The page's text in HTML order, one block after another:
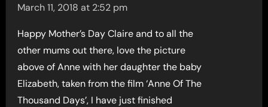
March 11, 2018 at 2:52 pm
Happy Mother’s Day Claire and to all the
other mums out there, love the picture
above of Anne with her daughter the baby
Elizabeth, taken from the film ‘Anne Of The
Thousand Days’, I have just finished